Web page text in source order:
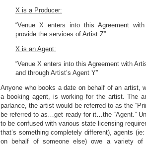
X is a Producer:
“Venue X enters into this Agreement
provide the services of Artist Z”
X is an Agent:
“Venue X enters into this Agreement with
and through Artist’s Agent Y”
Anyone who books a date on behalf of an artist,
a booking agent, is working for the artist. The
parlance, the artist would be referred to as the
be referred to as…get ready for it…the “Agent.”
to be confused with various state licensing
that’s something completely different), agents
on behalf of someone else) owe a variety of